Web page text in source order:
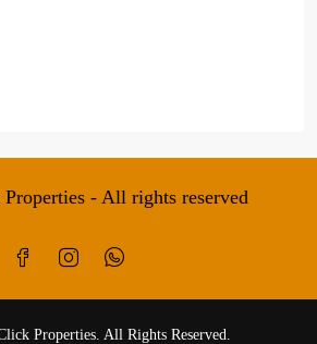
- All rights reserved
Properties. All Rights Reserved.